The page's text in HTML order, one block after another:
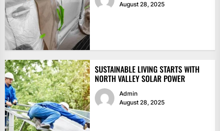
August 28, 2025
SUSTAINABLE LIVING STARTS WITH
NORTH VALLEY SOLAR POWER
Admin
August 28, 2025